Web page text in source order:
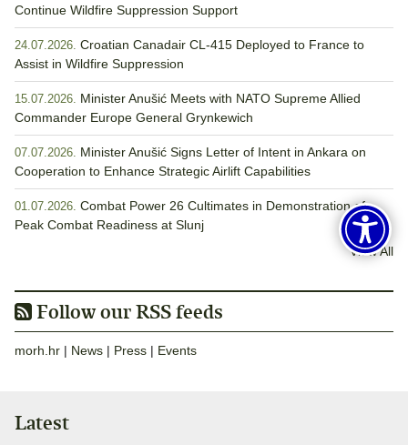
Continue Wildfire Suppression Support
24.07.2026. Croatian Canadair CL-415 Deployed to France to
Assist in Wildfire Suppression
15.07.2026. Minister Anušić Meets with NATO Supreme Allied
Commander Europe General Grynkewich
07.07.2026. Minister Anušić Signs Letter of Intent in Ankara on
Cooperation to Enhance Strategic Airlift Capabilities
01.07.2026. Combat Power 26 Cultimates in Demonstration of
Peak Combat Readiness at Slunj
View All
Follow our RSS feeds
morh.hr | News | Press | Events
Latest